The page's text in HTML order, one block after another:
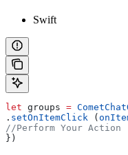
Swift
let groups =
. setOnItemClick (
//Perform Your
})